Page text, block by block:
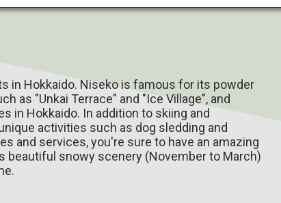
in Hokkaido. Niseko is famous for its powder
as "Unkai Terrace" and "Ice Village", and
in Hokkaido. In addition to skiing and
activities such as dog sledding and
and services, you're sure to have an amazing
beautiful snowy scenery (November to March)